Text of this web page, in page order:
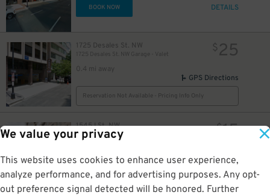
We value your privacy
This website uses cookies to enhance user experience,
analyze performance, and for advertising purposes. Any opt-
out preference signal detected will be honored. Further
BOOK NOW DETAILS
1725 Desales St. NW
1725 Desales St. NW Garage - Valet
0.4 mi away
$25
GPS Directions
Reservation Not Available - Pricing Info Only
1545 I St. NW
Camden Grand Parc Garage
$15
GPS Directions
Reservation Not Available - Pricing Info Only